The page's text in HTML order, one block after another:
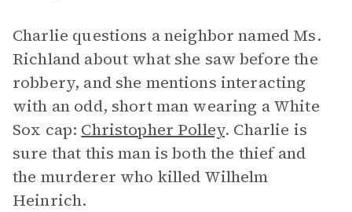
Charlie questions a neighbor named Ms.
Richland about what she saw before the
robbery, and she mentions interacting
with an odd, short man wearing a White
Sox cap: Christopher Polley. Charlie is
sure that this man is both the thief and
the murderer who killed Wilhelm
Heinrich.